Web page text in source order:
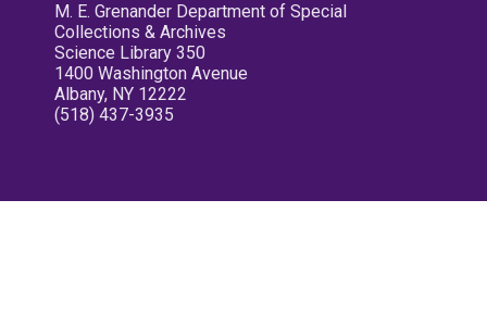
M. E. Grenander Department of Special
Collections & Archives
Science Library 350
1400 Washington Avenue
Albany, NY 12222
(518) 437-3935